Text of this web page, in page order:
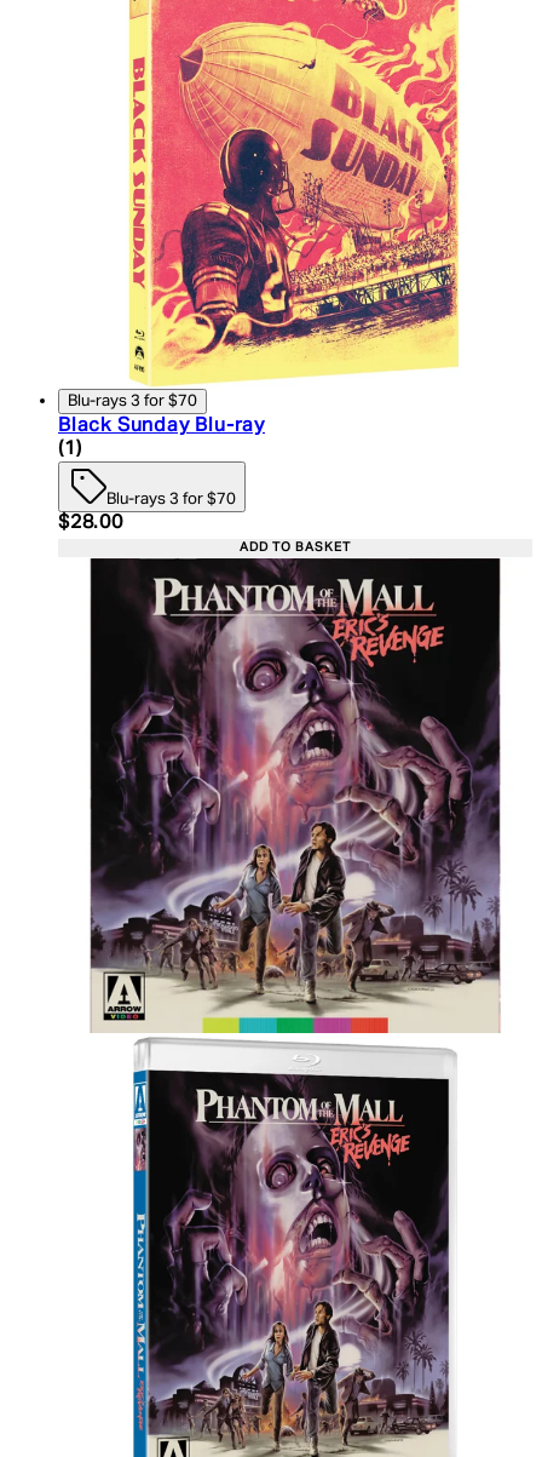
Blu-rays 3 for $70
Black Sunday Blu-ray
4 star rating based on 1 reviews
(1 )
Blu-rays 3 for $70
Current price: $28.00. Recommended Retail
$28.00
ADD TO BASKET